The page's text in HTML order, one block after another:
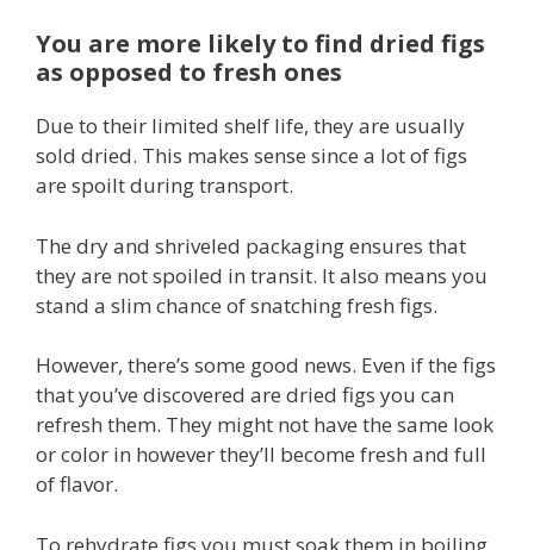
You are more likely to find dried figs
as opposed to fresh ones
Due to their limited shelf life, they are usually
sold dried. This makes sense since a lot of figs
are spoilt during transport.
The dry and shriveled packaging ensures that
they are not spoiled in transit. It also means you
stand a slim chance of snatching fresh figs.
However, there’s some good news. Even if the figs
that you’ve discovered are dried figs you can
refresh them. They might not have the same look
or color in however they’ll become fresh and full
of flavor.
To rehydrate figs you must soak them in boiling